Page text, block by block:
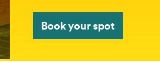
Book your spot